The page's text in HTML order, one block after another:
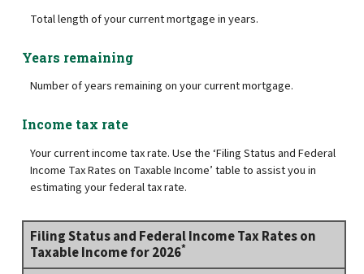
Total length of your current mortgage in years.
Years remaining
Number of years remaining on your current mortgage.
Income tax rate
Your current income tax rate. Use the ‘Filing Status and Federal
Income Tax Rates on Taxable Income’ table to assist you in
estimating your federal tax rate.
Filing Status and Federal Income Tax Rates on
Taxable Income for 2026*